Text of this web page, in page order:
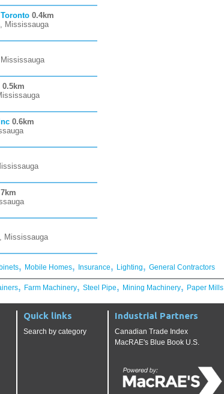
0.4km
Mississauga
0.5km
0.6km
Mississauga
, Mobile Homes, Insurance, Lighting, General Contractors
, Farm Machinery, Steel Pipe, Mining Machinery, Paper Mills
Quick links
Search by category
Industrial Partners
Canadian Trade Index
MacRAE's Blue Book U.S.